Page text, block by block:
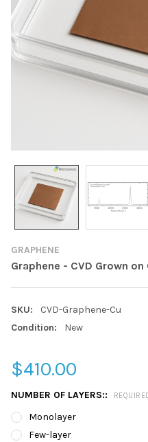
GRAPHENE
Graphene - CVD Grown on
SKU:
CVD-Graphene-Cu
Condition:
New
$410.00
NUMBER OF LAYERS::
Monolayer
Few-layer